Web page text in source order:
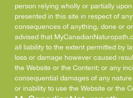
person relying wholly or partially
presented in this site in respect of
consequences of anything, done or
advised that
all liability to the extent permitted by
loss or damage however caused
the Website or the Content; or any
consequential damages of any
or inability to use the Website or the